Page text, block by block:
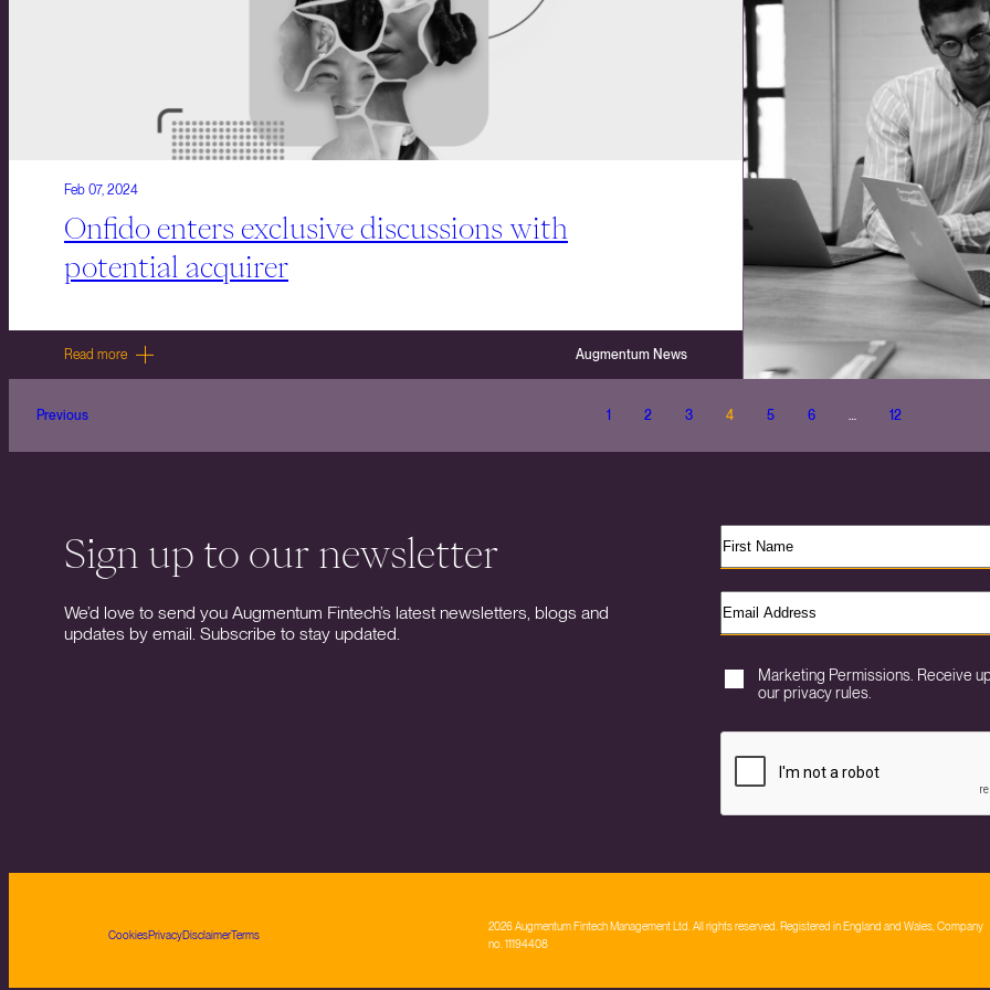
Feb 07, 2024
Onfido enters exclusive discussions with
potential acquirer
Read more Augmentum News
Previous 1 2 3 4 5 6 … 12
Sign up to our newsletter
We’d love to send you Augmentum Fintech’s latest newsletters, blogs and
updates by email. Subscribe to stay updated.
Marketing Permissions. Receive
our privacy rules.
CookiesPrivacyDisclaimerTerms
2026 Augmentum Fintech Management Ltd. All rights reserved. Registered in England and Wales, Company
no. 11194408